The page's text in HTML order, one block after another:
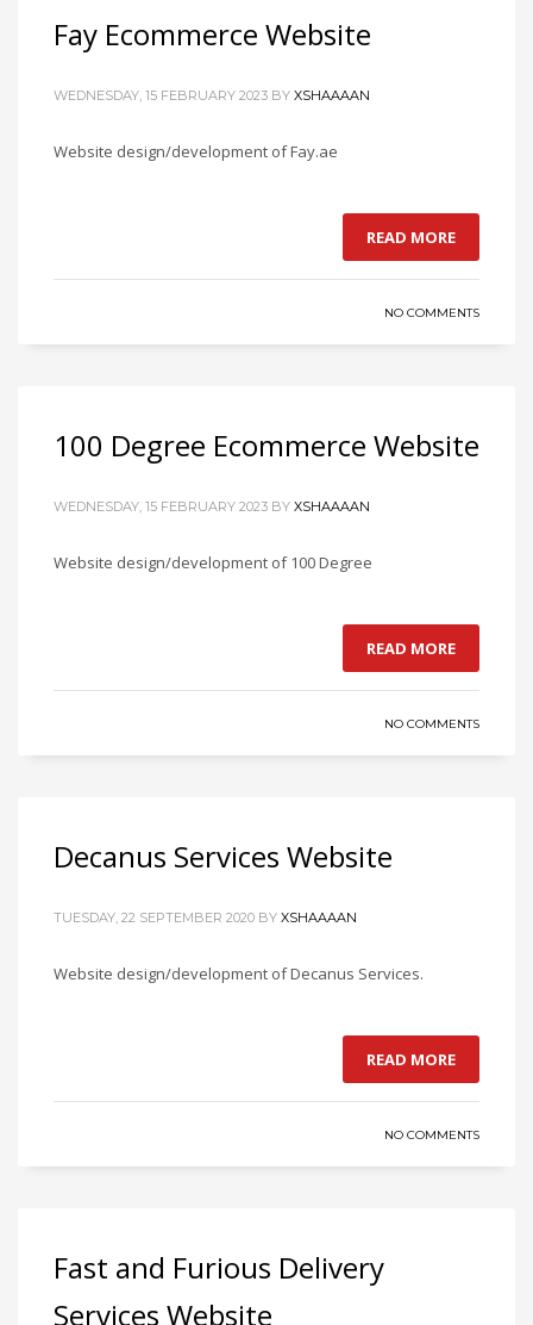
Fay Ecommerce Website
WEDNESDAY, 15 FEBRUARY 2023 BY XSHAAAAN
Website design/development of Fay.ae
READ MORE
NO COMMENTS
100 Degree Ecommerce Website
WEDNESDAY, 15 FEBRUARY 2023 BY XSHAAAAN
Website design/development of 100 Degree
READ MORE
NO COMMENTS
Decanus Services Website
TUESDAY, 22 SEPTEMBER 2020 BY XSHAAAAN
Website design/development of Decanus Services.
READ MORE
NO COMMENTS
Fast and Furious Delivery
Services Website